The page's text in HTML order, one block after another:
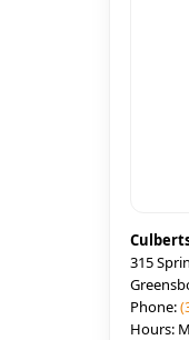
315
Phone:
Hours: